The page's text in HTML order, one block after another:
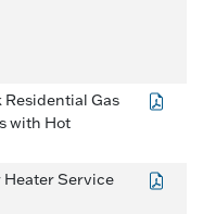
Gas
with Hot
Heater Service